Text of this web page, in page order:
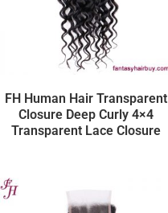
FH Human Hair Transparent
Closure Deep Curly 4×4
Transparent Lace Closure